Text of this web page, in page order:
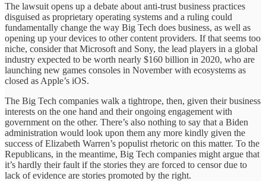
The lawsuit opens up a debate about anti-trust business practices
disguised as proprietary operating systems and a ruling could
fundamentally change the way Big Tech does business, as well as
opening up your devices to other content providers. If that seems too
niche, consider that Microsoft and Sony, the lead players in a global
industry expected to be worth nearly $160 billion in 2020, who are
launching new games consoles in November with ecosystems as
closed as Apple’s iOS.
The Big Tech companies walk a tightrope, then, given their business
interests on the one hand and their ongoing engagement with
government on the other. There’s also nothing to say that a Biden
administration would look upon them any more kindly given the
success of Elizabeth Warren’s populist rhetoric on this matter. To the
Republicans, in the meantime, Big Tech companies might argue that
it’s hardly their fault if the stories they are forced to censor due to
lack of evidence are stories promoted by the right.